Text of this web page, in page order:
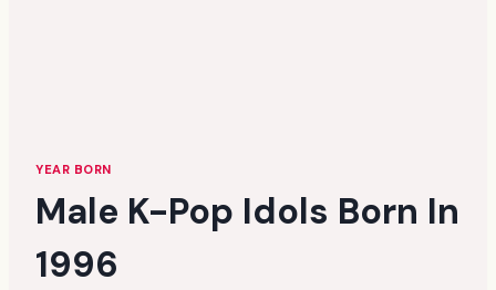
YEAR BORN
Male K-Pop Idols Born In
1996